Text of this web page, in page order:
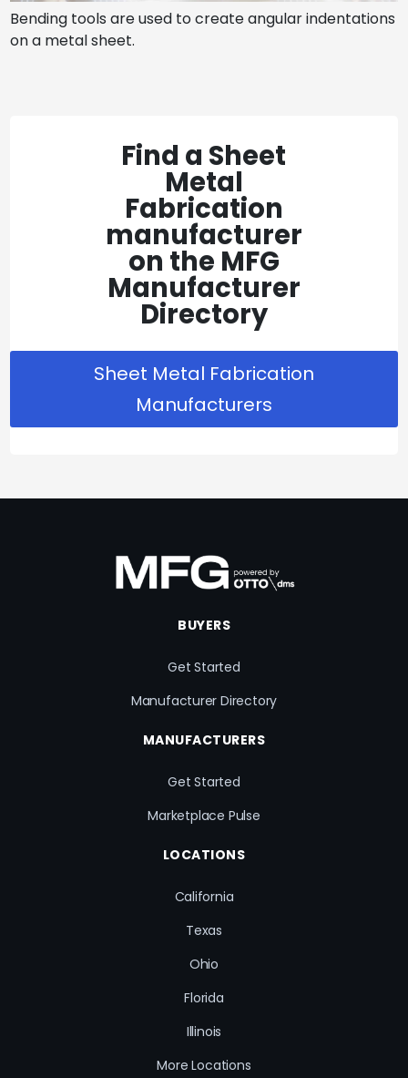
Bending tools are used to create angular indentations
on a metal sheet.
Find a Sheet
Metal
Fabrication
manufacturer
on the MFG
Manufacturer
Directory
Sheet Metal Fabrication
Manufacturers
BUYERS
Get Started
Manufacturer Directory
MANUFACTURERS
Get Started
Marketplace Pulse
LOCATIONS
California
Texas
Ohio
Florida
Illinois
More Locations